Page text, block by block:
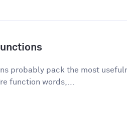
probably pack the most
function words,...